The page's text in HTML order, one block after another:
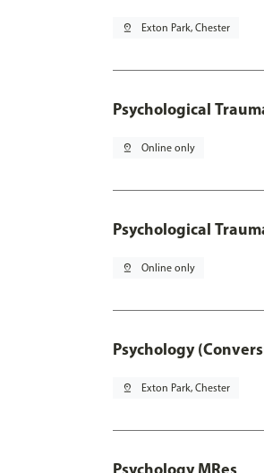
pin_drop Exton Park, Chester
Psychological
pin_drop Online only
Psychological
pin_drop Online only
Psychology
pin_drop Exton Park, Chester
Psychology MRes